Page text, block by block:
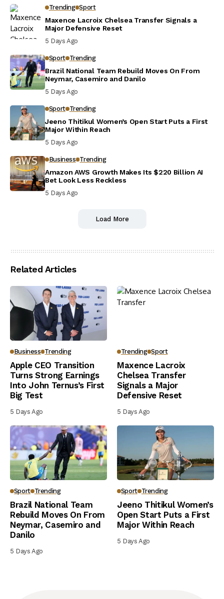
Trending Sport
Maxence Lacroix Chelsea Transfer Signals a
Major Defensive Reset
5 Days Ago
Sport Trending
Brazil National Team Rebuild Moves On From
Neymar, Casemiro and Danilo
5 Days Ago
Sport Trending
Jeeno Thitikul Women’s Open Start Puts a First
Major Within Reach
5 Days Ago
Business Trending
Amazon AWS Growth Makes Its $220 Billion AI
Bet Look Less Reckless
5 Days Ago
Load More
Related Articles
Business Trending
Apple CEO Transition
Turns Strong Earnings
Into John Ternus’s First
Big Test
5 Days Ago
Trending Sport
Maxence Lacroix
Chelsea Transfer
Signals a Major
Defensive Reset
5 Days Ago
Sport Trending
Brazil National Team
Rebuild Moves On From
Neymar, Casemiro and
Danilo
5 Days Ago
Sport Trending
Jeeno Thitikul Women’s
Open Start Puts a First
Major Within Reach
5 Days Ago